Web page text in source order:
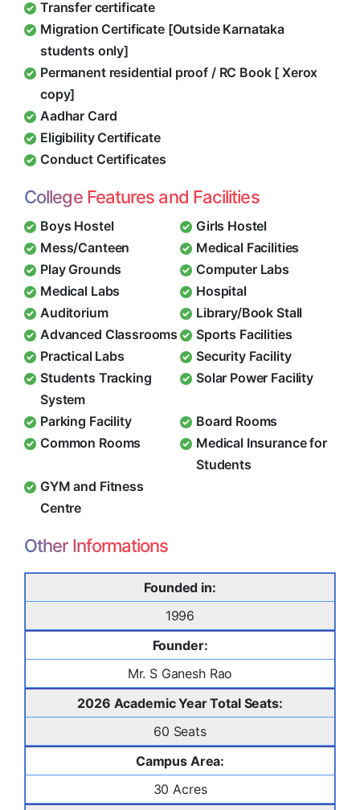
Transfer certificate
Migration Certificate [Outside Karnataka
students only]
Permanent residential proof / RC Book [ Xerox
copy]
Aadhar Card
Eligibility Certificate
Conduct Certificates
College Features and Facilities
Boys Hostel
Girls Hostel
Mess/Canteen
Medical Facilities
Play Grounds
Computer Labs
Medical Labs
Hospital
Auditorium
Library/Book Stall
Advanced Classrooms
Sports Facilities
Practical Labs
Security Facility
Students Tracking
System
Solar Power Facility
Parking Facility
Board Rooms
Common Rooms
Medical Insurance for
Students
GYM and Fitness
Centre
Other Informations
Founded in:
1996
Founder:
Mr. S Ganesh Rao
2026 Academic Year Total Seats:
60 Seats
Campus Area:
30 Acres